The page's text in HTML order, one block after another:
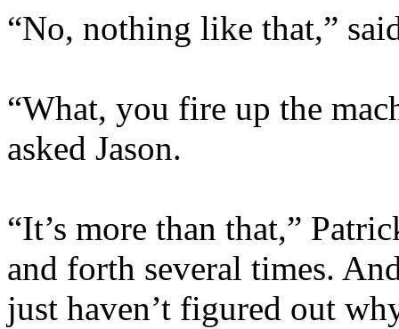
“No, nothing like that,”
“What, you fire up the
asked Jason.
“It’s more than that,”
and forth several times.
just haven’t figured out